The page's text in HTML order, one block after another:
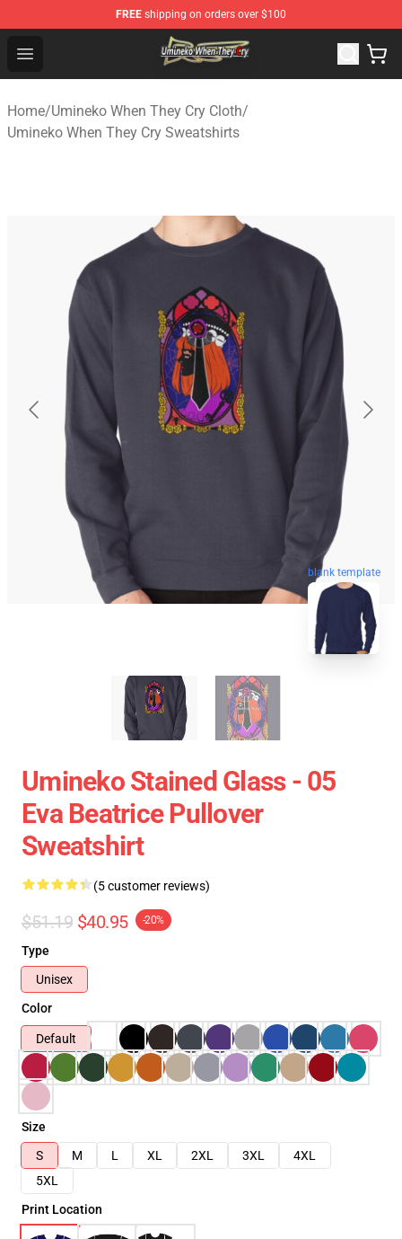
FREE shipping on orders over $100
Open menu
Umineko When They Cry Store - Official Umineko When
Home/Umineko When They Cry Cloth/
Umineko When They Cry Sweatshirts
blank template
Umineko Stained Glass - 05
Eva Beatrice Pullover
Sweatshirt
(5 customer reviews)
$51.19 $40.95 -20%
Type
Unisex
Color
Default
Size
S
M L XL 2XL 3XL
4XL
5XL
Print Location